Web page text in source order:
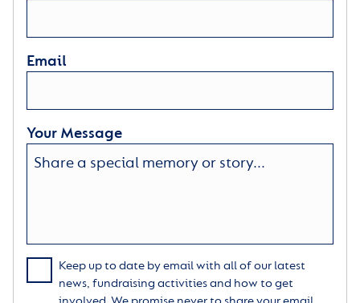
Email
Your Message
Keep up to date by email with all of our latest
news, fundraising activities and how to get